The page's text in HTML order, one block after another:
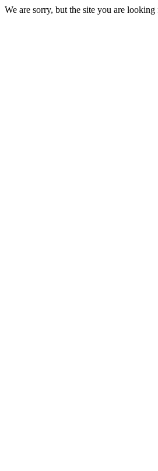
We are sorry, but the site you are